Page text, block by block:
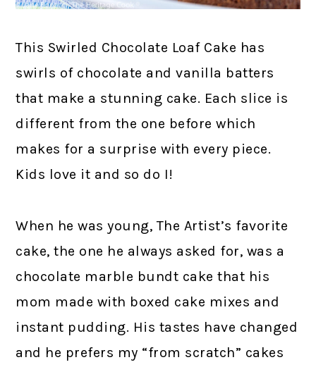
This Swirled Chocolate Loaf Cake has
swirls of chocolate and vanilla batters
that make a stunning cake. Each slice is
different from the one before which
makes for a surprise with every piece.
Kids love it and so do I!
When he was young, The Artist’s favorite
cake, the one he always asked for, was a
chocolate marble bundt cake that his
mom made with boxed cake mixes and
instant pudding. His tastes have changed
and he prefers my “from scratch” cakes